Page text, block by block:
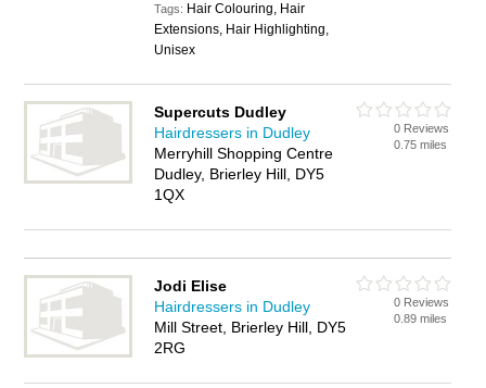
Tags: Hair Colouring, Hair
Extensions, Hair Highlighting,
Unisex
Supercuts Dudley
Hairdressers in Dudley
Merryhill Shopping Centre
Dudley, Brierley Hill, DY5
1QX
0 Reviews
0.75 miles
Jodi Elise
Hairdressers in Dudley
Mill Street, Brierley Hill, DY5
2RG
0 Reviews
0.89 miles